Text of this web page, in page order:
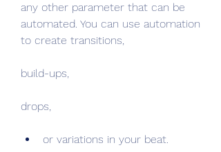
any other parameter that can be
automated. You can use automation
to create transitions,
build-ups,
drops,
or variations in your beat.